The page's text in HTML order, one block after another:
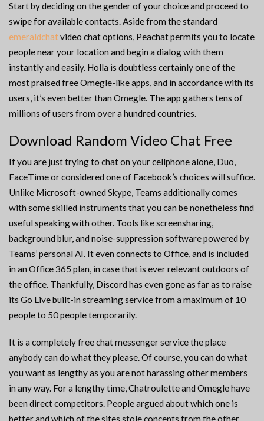
Start by deciding on the gender of your choice and proceed to
swipe for available contacts. Aside from the standard
emeraldchat video chat options, Peachat permits you to locate
people near your location and begin a dialog with them
instantly and easily. Holla is doubtless certainly one of the
most praised free Omegle-like apps, and in accordance with its
users, it’s even better than Omegle. The app gathers tens of
millions of users from over a hundred countries.
Download Random Video Chat Free
If you are just trying to chat on your cellphone alone, Duo,
FaceTime or considered one of Facebook’s choices will suffice.
Unlike Microsoft-owned Skype, Teams additionally comes
with some skilled instruments that you can be nonetheless find
useful speaking with other. Tools like screensharing,
background blur, and noise-suppression software powered by
Teams’ personal AI. It even connects to Office, and is included
in an Office 365 plan, in case that is ever relevant outdoors of
the office. Thankfully, Discord has even gone as far as to raise
its Go Live built-in streaming service from a maximum of 10
people to 50 people temporarily.
It is a completely free chat messenger service the place
anybody can do what they please. Of course, you can do what
you want as lengthy as you are not harassing other members
in any way. For a lengthy time, Chatroulette and Omegle have
been direct competitors. People argued about which one is
better and which of the sites stole concepts from the other.